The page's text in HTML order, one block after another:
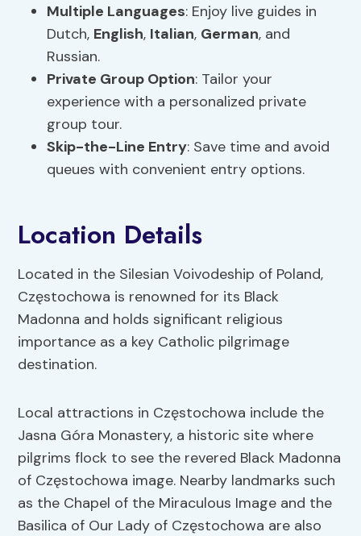
Multiple Languages: Enjoy live guides in
Dutch, English, Italian, German, and
Russian.
Private Group Option: Tailor your
experience with a personalized private
group tour.
Skip-the-Line Entry: Save time and avoid
queues with convenient entry options.
Location Details
Located in the Silesian Voivodeship of Poland,
Częstochowa is renowned for its Black
Madonna and holds significant religious
importance as a key Catholic pilgrimage
destination.
Local attractions in Częstochowa include the
Jasna Góra Monastery, a historic site where
pilgrims flock to see the revered Black Madonna
of Częstochowa image. Nearby landmarks such
as the Chapel of the Miraculous Image and the
Basilica of Our Lady of Częstochowa are also